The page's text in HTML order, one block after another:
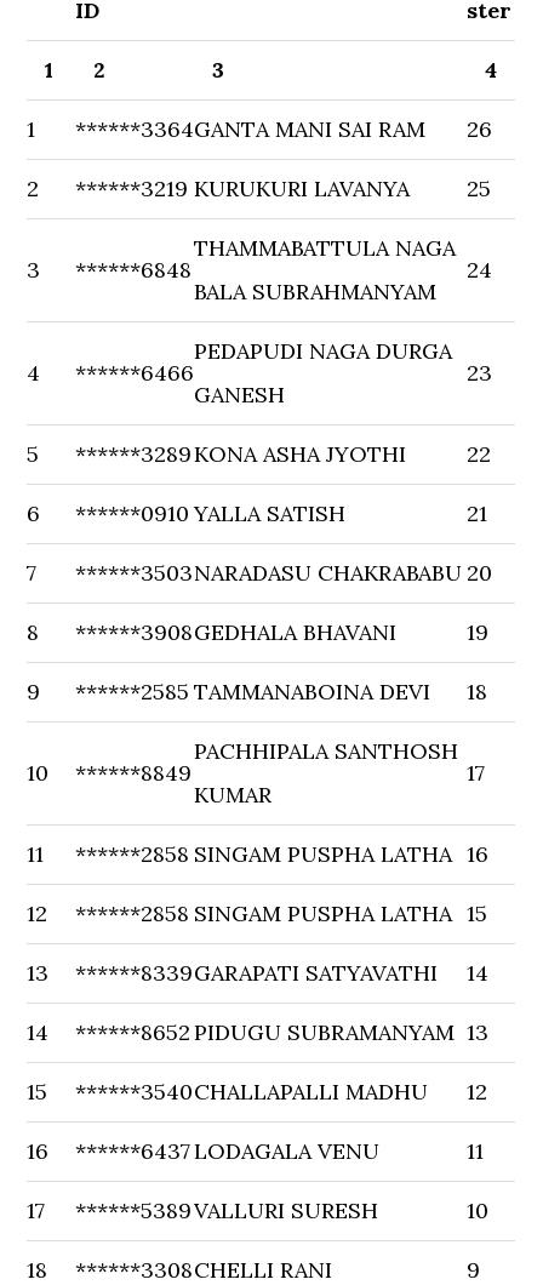
ID ster
1 2 3 4
1 ******3364GANTA MANI SAI RAM 26
2 ******3219 KURUKURI LAVANYA 25
3 ******6848
THAMMABATTULA NAGA
BALA SUBRAHMANYAM
24
4 ******6466
PEDAPUDI NAGA DURGA
GANESH
23
5 ******3289KONA ASHA JYOTHI 22
6 ******0910 YALLA SATISH 21
7 ******3503NARADASU CHAKRABABU 20
8 ******3908GEDHALA BHAVANI 19
9 ******2585 TAMMANABOINA DEVI 18
10 ******8849
PACHHIPALA SANTHOSH
KUMAR
17
11 ******2858 SINGAM PUSPHA LATHA 16
12 ******2858 SINGAM PUSPHA LATHA 15
13 ******8339GARAPATI SATYAVATHI 14
14 ******8652PIDUGU SUBRAMANYAM 13
15 ******3540CHALLAPALLI MADHU 12
16 ******6437LODAGALA VENU 11
17 ******5389VALLURI SURESH 10
18 ******3308CHELLI RANI 9